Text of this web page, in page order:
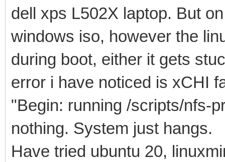
dell xps L502X laptop. But
windows iso, however the
during boot, either it gets
error i have noticed is xCHI
"Begin: running /scripts/nfs-
nothing. System just hangs.
Have tried ubuntu 20,